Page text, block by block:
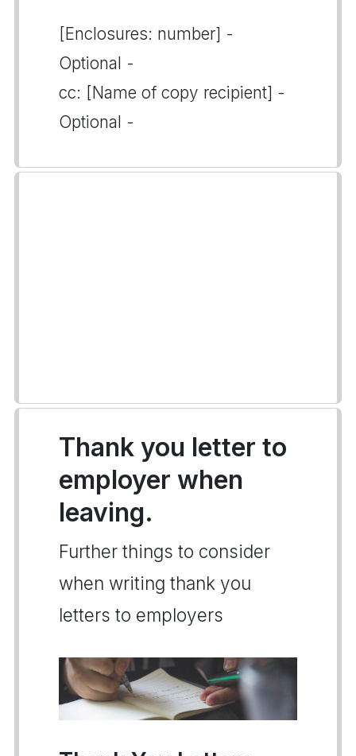
[Enclosures: number] -
Optional -
cc: [Name of copy recipient] -
Optional -
Thank you letter to
employer when
leaving.
Further things to consider
when writing thank you
letters to employers